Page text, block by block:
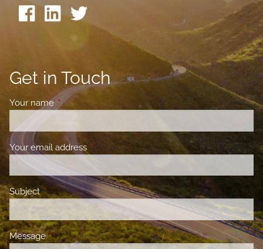
Get in Touch
Your name This field is required.
Your email address This field is required.
SubjectThis field is required.
MessageThis field is required.